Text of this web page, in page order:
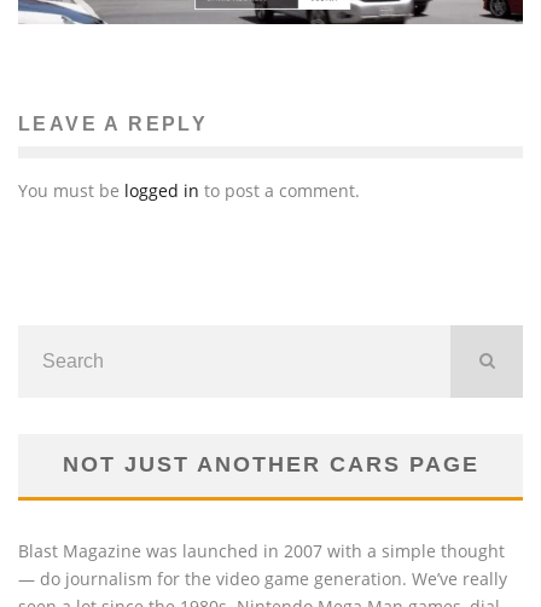
LEAVE A REPLY
You must be logged in to post a comment.
NOT JUST ANOTHER CARS PAGE
Blast Magazine was launched in 2007 with a simple thought
— do journalism for the video game generation. We’ve really